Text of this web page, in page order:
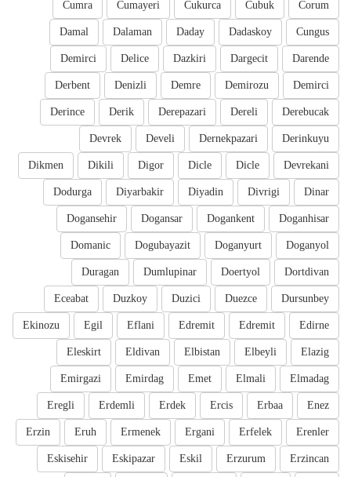
Corum
Cubuk
Cukurca
Cumayeri
Cumra
Cungus
Dadaskoy
Daday
Dalaman
Damal
Darende
Dargecit
Dazkiri
Delice
Demirci
Demirci
Demirozu
Demre
Denizli
Derbent
Derebucak
Dereli
Derepazari
Derik
Derince
Derinkuyu
Dernekpazari
Develi
Devrek
Devrekani
Dicle
Dicle
Digor
Dikili
Dikmen
Dinar
Divrigi
Diyadin
Diyarbakir
Dodurga
Doganhisar
Dogankent
Dogansar
Dogansehir
Doganyol
Doganyurt
Dogubayazit
Domanic
Dortdivan
Doertyol
Dumlupinar
Duragan
Dursunbey
Duezce
Duzici
Duzkoy
Eceabat
Edirne
Edremit
Edremit
Eflani
Egil
Ekinozu
Elazig
Elbeyli
Elbistan
Eldivan
Eleskirt
Elmadag
Elmali
Emet
Emirdag
Emirgazi
Enez
Erbaa
Ercis
Erdek
Erdemli
Eregli
Erenler
Erfelek
Ergani
Ermenek
Eruh
Erzin
Erzincan
Erzurum
Eskil
Eskipazar
Eskisehir